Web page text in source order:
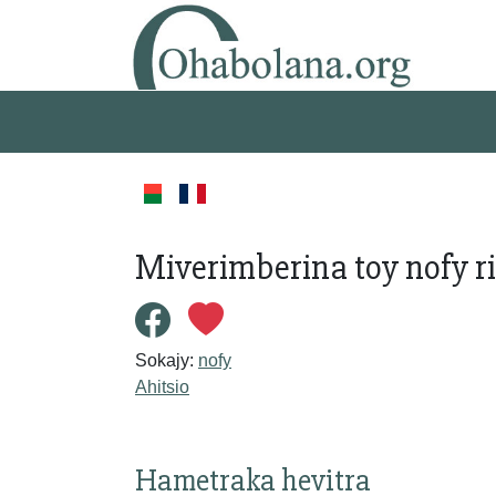
Miverimberina toy nofy
Sokajy: nofy
Ahitsio
Hametraka hevitra